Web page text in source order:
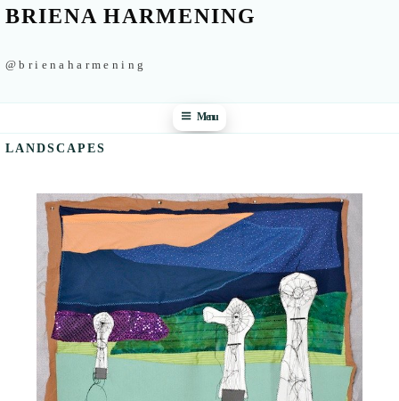
BRIENA HARMENING
@brienaharmening
Menu
LANDSCAPES